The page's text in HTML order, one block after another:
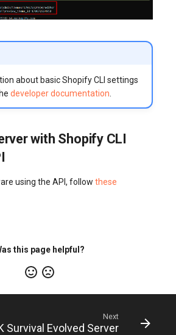
about basic Shopify CLI settings
developer documentation.
with Shopify CLI
using the API, followthese
this page helpful?
Next
Survival Evolved Server